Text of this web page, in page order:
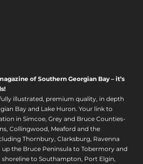
of Southern Georgian Bay – it’s
illustrated, premium quality, in depth
Bay and Lake Huron. Your link to
in Simcoe, Grey and Bruce Counties-
Collingwood, Meaford and the
Thornbury, Clarksburg, Ravenna
up the Bruce Peninsula to Tobermory and
to Southampton, Port Elgin,